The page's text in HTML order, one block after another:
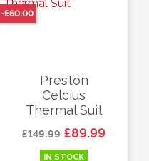
Preston
Celcius
Thermal Suit
Regular price
£149.99 Price
£89.99
IN STOCK
-£60.00